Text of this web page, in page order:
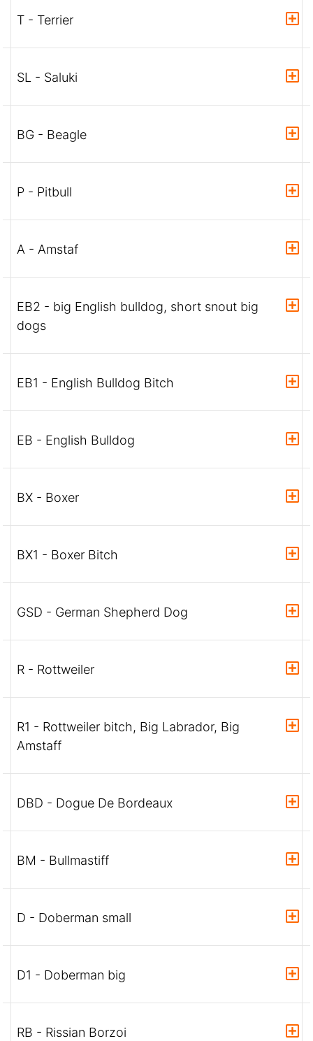
T - Terrier
SL - Saluki
BG - Beagle
P - Pitbull
A - Amstaf
EB2 - big English bulldog, short snout big
dogs
EB1 - English Bulldog Bitch
EB - English Bulldog
BX - Boxer
BX1 - Boxer Bitch
GSD - German Shepherd Dog
R - Rottweiler
R1 - Rottweiler bitch, Big Labrador, Big
Amstaff
DBD - Dogue De Bordeaux
BM - Bullmastiff
D - Doberman small
D1 - Doberman big
RB - Rissian Borzoi